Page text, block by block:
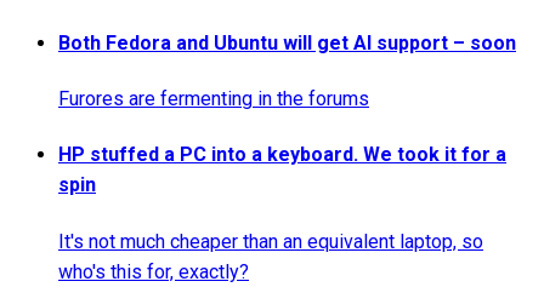
Both Fedora and Ubuntu will get AI support – soon
Furores are fermenting in the forums
HP stuffed a PC into a keyboard. We took it for a
spin
It's not much cheaper than an equivalent laptop, so
who's this for, exactly?